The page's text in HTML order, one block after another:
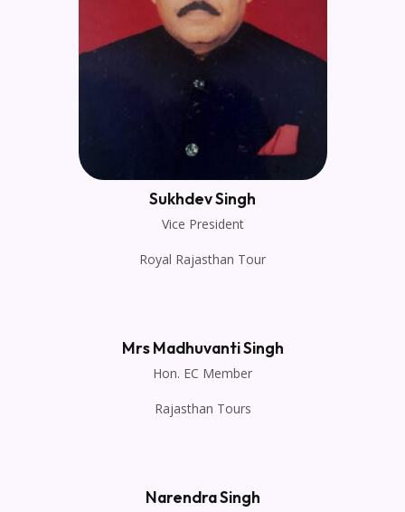
Sukhdev Singh
Vice President
Royal Rajasthan Tour
Mrs Madhuvanti Singh
Hon. EC Member
Rajasthan Tours
Narendra Singh